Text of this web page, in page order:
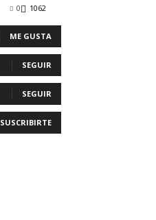
1062
0
ME GUSTA
SEGUIR
SEGUIR
SUSCRIBIRTE